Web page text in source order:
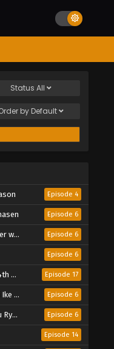
Status All
by Default
Episode 4
Episode 6
Season Episode 6
Episode 6
Episode 17
Episode 6
Episode 6
Episode 14